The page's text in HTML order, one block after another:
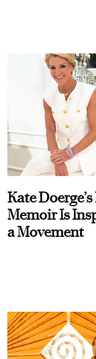
Kate
Memoir Is
a Movement